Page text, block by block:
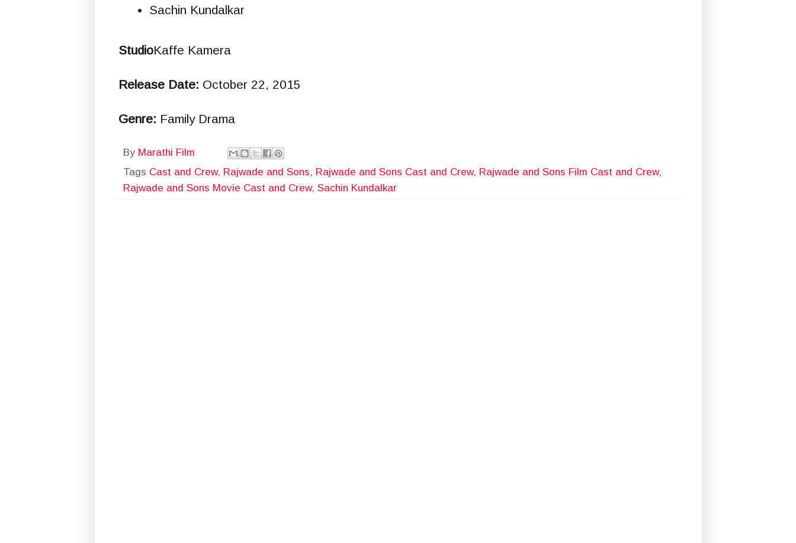
Sachin Kundalkar
StudioKaffe Kamera
Release Date: October 22, 2015
Genre: Family Drama
By Marathi Film
Tags Cast and Crew, Rajwade and Sons, Rajwade and Sons Cast and Crew, Rajwade and Sons Film Cast and Crew,
Rajwade and Sons Movie Cast and Crew, Sachin Kundalkar